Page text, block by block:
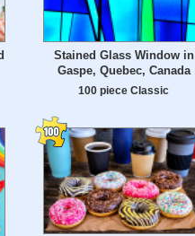
Stained Glass Window in
Gaspe, Quebec, Canada
100 piece Classic